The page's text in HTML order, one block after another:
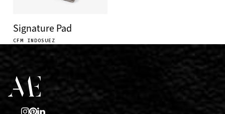
Signature Pad
CFM INDOSUEZ